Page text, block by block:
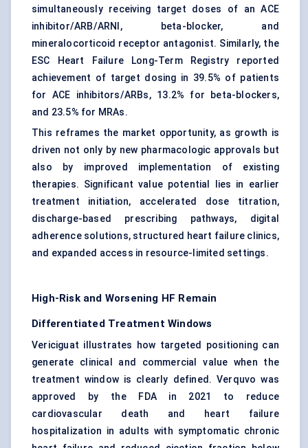
simultaneously receiving target doses of an ACE
inhibitor/ARB/ARNI, beta-blocker, and
mineralocorticoid receptor antagonist. Similarly, the
ESC Heart Failure Long-Term Registry reported
achievement of target dosing in 39.5% of patients
for ACE inhibitors/ARBs, 13.2% for beta-blockers,
and 23.5% for MRAs.
This reframes the market opportunity, as growth is
driven not only by new pharmacologic approvals but
also by improved implementation of existing
therapies. Significant value potential lies in earlier
treatment initiation, accelerated dose titration,
discharge-based prescribing pathways, digital
adherence solutions, structured heart failure clinics,
and expanded access in resource-limited settings.
High-Risk and Worsening HF Remain
Differentiated Treatment Windows
Vericiguat illustrates how targeted positioning can
generate clinical and commercial value when the
treatment window is clearly defined. Verquvo was
approved by the FDA in 2021 to reduce
cardiovascular death and heart failure
hospitalization in adults with symptomatic chronic